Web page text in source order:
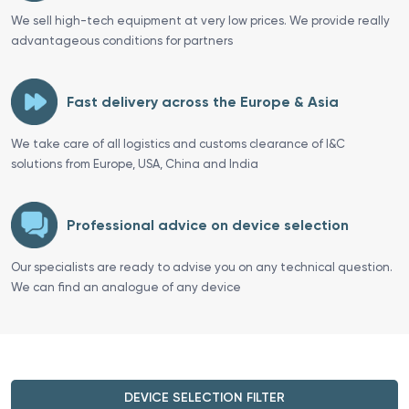
We sell high-tech equipment at very low prices. We provide really
advantageous conditions for partners
Fast delivery across the Europe & Asia
We take care of all logistics and customs clearance of I&C
solutions from Europe, USA, China and India
Professional advice on device selection
Our specialists are ready to advise you on any technical question.
We can find an analogue of any device
DEVICE SELECTION FILTER